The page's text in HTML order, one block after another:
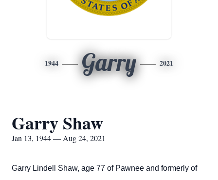
1944 Garry 2021
Garry Shaw
Jan 13, 1944 — Aug 24, 2021
Garry Lindell Shaw, age 77 of Pawnee and formerly of